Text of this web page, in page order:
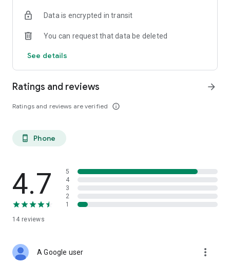
Download CivicRush today andmultiply the power of your
#civicrush
Data is encrypted in transit
You can request that data be deleted
See details
Ratings and reviews
Ratings and reviews are verified info_outline
arrow_forward
phone_android Phone
4.7
14 reviews
5
4
3
2
1
A Google user more_vert